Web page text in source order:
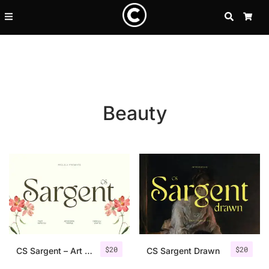
SEARCH
Beauty
$20
CS Sargent – Art Nouveau Font $20
CS Sargent Drawn
Recent Posts
25 Resilience Quotes That